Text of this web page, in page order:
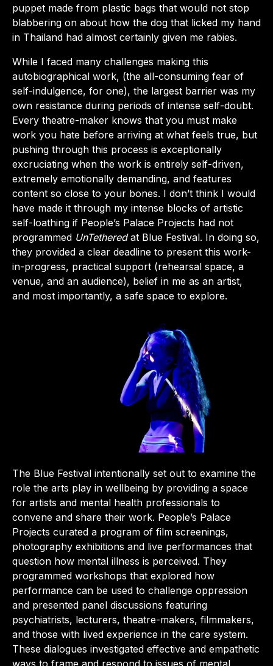
puppet made from plastic bags that would not stop
blabbering on about how the dog that licked my hand
in Thailand had almost certainly given me rabies.
While I faced many challenges making this
autobiographical work, (the all-consuming fear of
self-indulgence, for one), the largest barrier was my
own resistance during periods of intense self-doubt.
Every theatre-maker knows that you must make
work you hate before arriving at what feels true, but
pushing through this process is exceptionally
excruciating when the work is entirely self-driven,
extremely emotionally demanding, and features
content so close to your bones. I don’t think I would
have made it through my intense blocks of artistic
self-loathing if People’s Palace Projects had not
programmed UnTetheredat Blue Festival. In doing so,
they provided a clear deadline to present this work-
in-progress, practical support (rehearsal space, a
venue, and an audience), belief in me as an artist,
and most importantly, a safe space to explore.
The Blue Festival intentionally set out to examine the
role the arts play in wellbeing by providing a space
for artists and mental health professionals to
convene and share their work. People’s Palace
Projects curated a program of film screenings,
photography exhibitions and live performances that
question how mental illness is perceived. They
programmed workshops that explored how
performance can be used to challenge oppression
and presented panel discussions featuring
psychiatrists, lecturers, theatre-makers, filmmakers,
and those with lived experience in the care system.
These dialogues investigated effective and empathetic